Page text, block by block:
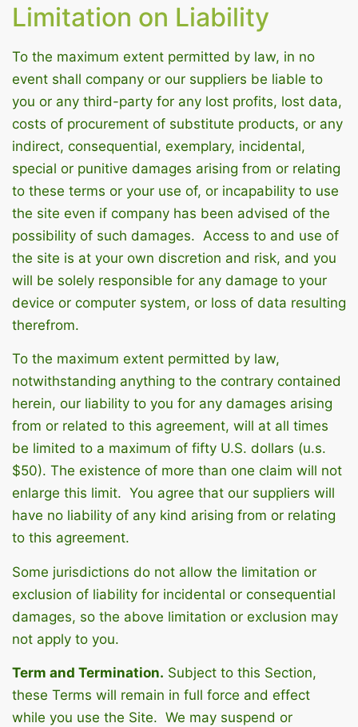
Limitation on Liability
To the maximum extent permitted by law, in no
event shall company or our suppliers be liable to
you or any third-party for any lost profits, lost data,
costs of procurement of substitute products, or any
indirect, consequential, exemplary, incidental,
special or punitive damages arising from or relating
to these terms or your use of, or incapability to use
the site even if company has been advised of the
possibility of such damages. Access to and use of
the site is at your own discretion and risk, and you
will be solely responsible for any damage to your
device or computer system, or loss of data resulting
therefrom.
To the maximum extent permitted by law,
notwithstanding anything to the contrary contained
herein, our liability to you for any damages arising
from or related to this agreement, will at all times
be limited to a maximum of fifty U.S. dollars (u.s.
$50). The existence of more than one claim will not
enlarge this limit. You agree that our suppliers will
have no liability of any kind arising from or relating
to this agreement.
Some jurisdictions do not allow the limitation or
exclusion of liability for incidental or consequential
damages, so the above limitation or exclusion may
not apply to you.
Term and Termination. Subject to this Section,
these Terms will remain in full force and effect
while you use the Site. We may suspend or